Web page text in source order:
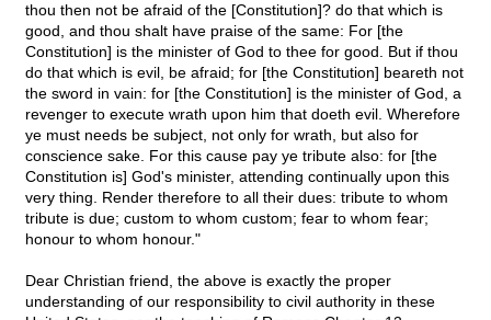
thou then not be afraid of the [Constitution]? do that which is
good, and thou shalt have praise of the same: For [the
Constitution] is the minister of God to thee for good. But if thou
do that which is evil, be afraid; for [the Constitution] beareth not
the sword in vain: for [the Constitution] is the minister of God, a
revenger to execute wrath upon him that doeth evil. Wherefore
ye must needs be subject, not only for wrath, but also for
conscience sake. For this cause pay ye tribute also: for [the
Constitution is] God's minister, attending continually upon this
very thing. Render therefore to all their dues: tribute to whom
tribute is due; custom to whom custom; fear to whom fear;
honour to whom honour."
Dear Christian friend, the above is exactly the proper
understanding of our responsibility to civil authority in these